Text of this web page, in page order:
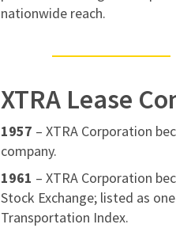
nationwide reach.
XTRA Lease
1957 – XTRA Corporation
company.
1961 – XTRA Corporation
Stock Exchange; listed as
Transportation Index.